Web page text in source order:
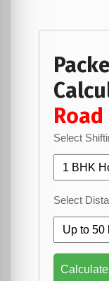
Road
Select
Select